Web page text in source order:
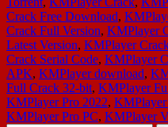
Crack Free Download,
Crack Full Version, KMPlayer
Latest Version, KMPlayer
Crack Serial Code, KMPlayer
APK, KMPlayer download,
Full Crack 32-bit, KMPlayer
KMPlayer Pro 2022, KMPlayer
KMPlayer Pro PC, KMPlayer